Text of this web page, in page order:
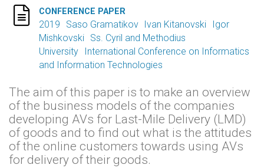
 CONFERENCE PAPER
2019 Saso Gramatikov Ivan Kitanovski
Igor
Mishkovski Ss. Cyril and Methodius
University
International Conference on Informatics
and Information Technologies
The aim of this paper is to make an overview
of the business models of the companies
developing AVs for Last-Mile Delivery (LMD)
of goods and to find out what is the attitudes
of the online customers towards using AVs
for delivery of their goods.